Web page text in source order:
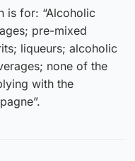
is for: “Alcoholic
pre-mixed
liqueurs; alcoholic
none of the
with the